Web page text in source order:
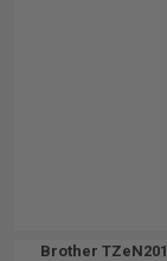
Brother